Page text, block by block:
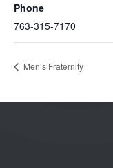
Phone
763-315-7170
Men’s Fraternity